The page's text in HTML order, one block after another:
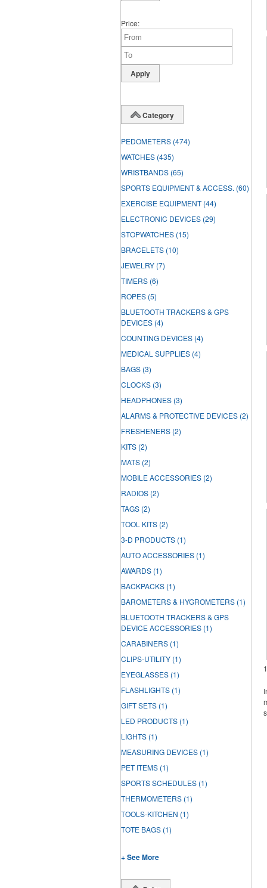
Price
Category
PEDOMETERS (474)
WATCHES (435)
WRISTBANDS (65)
SPORTS EQUIPMENT & ACCESS. (60)
EXERCISE EQUIPMENT (44)
ELECTRONIC DEVICES (29)
STOPWATCHES (15)
BRACELETS (10)
JEWELRY (7)
TIMERS (6)
ROPES (5)
BLUETOOTH TRACKERS & GPS
DEVICES (4)
COUNTING DEVICES (4)
MEDICAL SUPPLIES (4)
BAGS (3)
CLOCKS (3)
HEADPHONES (3)
ALARMS & PROTECTIVE DEVICES (2)
FRESHENERS (2)
KITS (2)
MATS (2)
MOBILE ACCESSORIES (2)
RADIOS (2)
TAGS (2)
TOOL KITS (2)
3-D PRODUCTS (1)
AUTO ACCESSORIES (1)
AWARDS (1)
BACKPACKS (1)
BAROMETERS & HYGROMETERS (1)
BLUETOOTH TRACKERS & GPS
DEVICE ACCESSORIES (1)
CARABINERS (1)
CLIPS-UTILITY (1)
EYEGLASSES (1)
FLASHLIGHTS (1)
GIFT SETS (1)
LED PRODUCTS (1)
LIGHTS (1)
MEASURING DEVICES (1)
PET ITEMS (1)
SPORTS SCHEDULES (1)
THERMOMETERS (1)
TOOLS-KITCHEN (1)
TOTE BAGS (1)
+ See More
1